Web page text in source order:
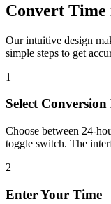
Convert Time
Our intuitive design
simple steps to get
1
Select
Choose between 24-
toggle switch. The
2
Enter Your Time